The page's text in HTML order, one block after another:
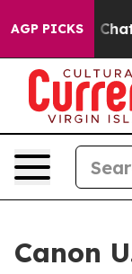
AGP PICKS
Chaos in
Canon